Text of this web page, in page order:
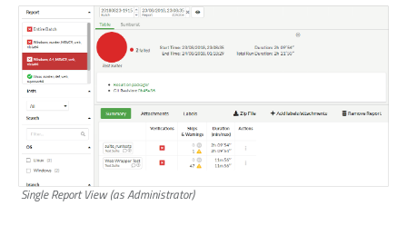
Single Report View (as Administrator)